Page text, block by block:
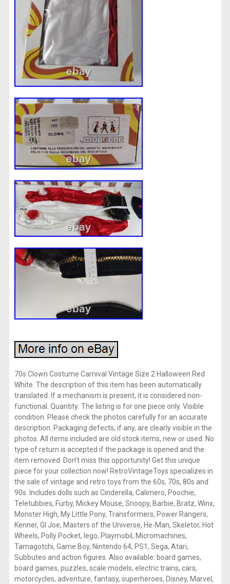
70s Clown Costume Carnival Vintage Size 2 Halloween Red
White. The description of this item has been automatically
translated. If a mechanism is present, it is considered non-
functional. Quantity: The listing is for one piece only. Visible
condition: Please check the photos carefully for an accurate
description. Packaging defects, if any, are clearly visible in the
photos. All items included are old stock items, new or used. No
type of return is accepted if the package is opened and the
item removed. Don’t miss this opportunity! Get this unique
piece for your collection now! RetroVintageToys specializes in
the sale of vintage and retro toys from the 60s, 70s, 80s and
90s. Includes dolls such as Cinderella, Calimero, Poochie,
Teletubbies, Furby, Mickey Mouse, Snoopy, Barbie, Bratz, Winx,
Monster High, My Little Pony, Transformers, Power Rangers,
Kenner, GI Joe, Masters of the Universe, He-Man, Skeletor, Hot
Wheels, Polly Pocket, lego, Playmobil, Micromachines,
Tamagotchi, Game Boy, Nintendo 64, PS1, Sega, Atari,
Subbuteo and action figures. Also available: board games,
board games, puzzles, scale models, electric trains, cars,
motorcycles, adventure, fantasy, superheroes, Disney, Marvel,